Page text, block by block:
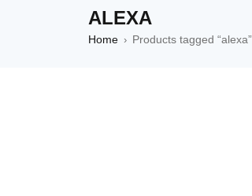
ALEXA
Home › Products tagged “alexa”